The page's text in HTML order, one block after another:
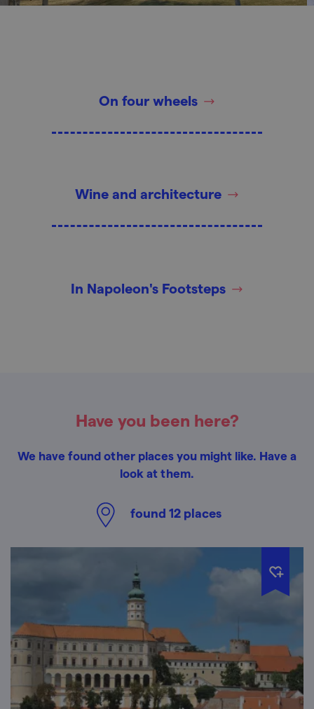
On four wheels
Wine and architecture
In Napoleon's Footsteps
Have you been here?
We have found other places you might like. Have a
look at them.
found 12places